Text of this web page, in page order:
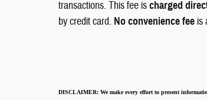
transactions. This fee ischarged
by credit card. No convenience fee is
DISCLAIMER: We make every effort to present